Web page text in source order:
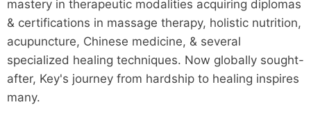
mastery in therapeutic modalities acquiring diplomas
& certifications in massage therapy, holistic nutrition,
acupuncture, Chinese medicine, & several
specialized healing techniques. Now globally sought-
after, Key's journey from hardship to healing inspires
many.